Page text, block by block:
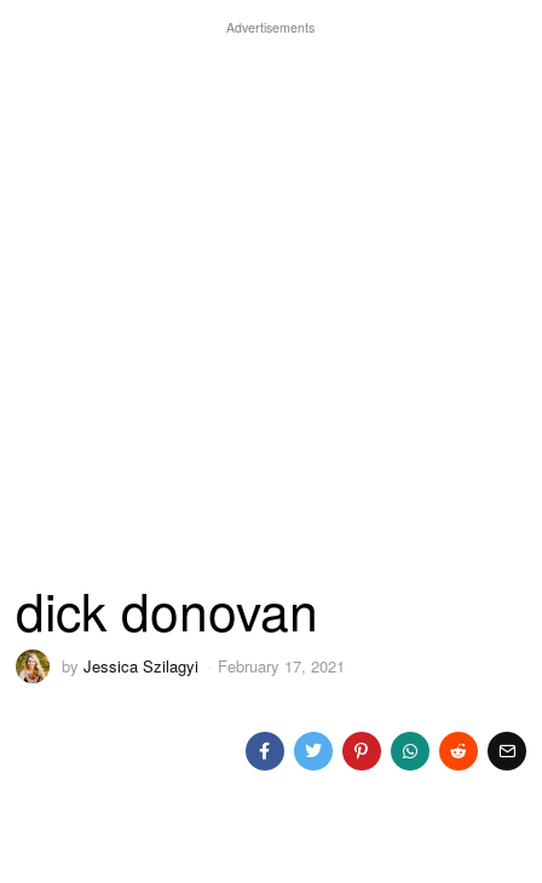
Advertisements
dick donovan
byJessica Szilagyi February 17, 2021